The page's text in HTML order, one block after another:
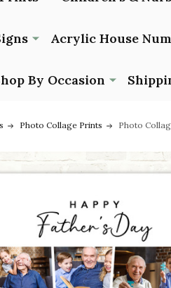
Acrylic House
By Occasion
Photo Collage Prints Photo